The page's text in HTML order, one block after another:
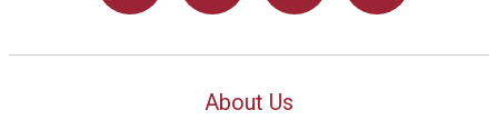
About Us